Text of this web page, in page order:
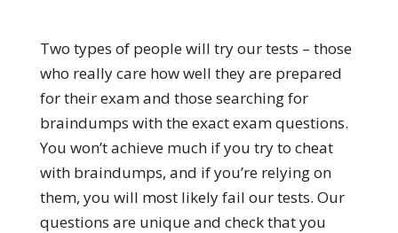
Two types of people will try our tests – those
who really care how well they are prepared
for their exam and those searching for
braindumps with the exact exam questions.
You won’t achieve much if you try to cheat
with braindumps, and if you’re relying on
them, you will most likely fail our tests. Our
questions are unique and check that you